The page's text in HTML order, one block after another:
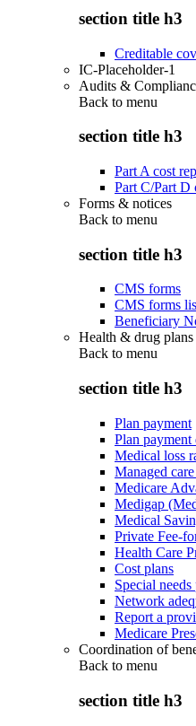
section title h3
Creditable
IC-Placeholder-1
Audits &
Back to menu
section title h3
Part A cost
Part C/Part D
Forms & notices
Back to menu
section title h3
CMS forms
CMS forms
Beneficiary
Health & drug plans
Back to menu
section title h3
Plan payment
Plan payment
Medical loss
Managed
Medicare
Medigap
Medical
Private Fee-
Health Care
Cost plans
Special needs
Network
Report a
Medicare
Coordination of
Back to menu
section title h3